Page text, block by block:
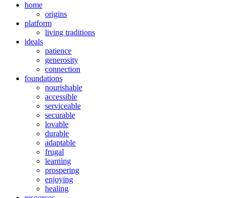
home
origins
platform
living traditions
ideals
patience
generosity
connection
foundations
nourishable
accessible
serviceable
securable
lovable
durable
adaptable
frugal
learning
prospering
enjoying
healing